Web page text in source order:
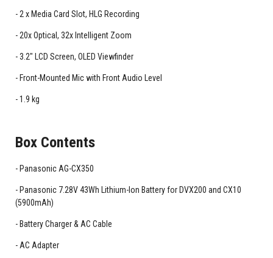
2 x Media Card Slot, HLG Recording
20x Optical, 32x Intelligent Zoom
3.2" LCD Screen, OLED Viewfinder
Front-Mounted Mic with Front Audio Level
1.9 kg
Box Contents
Panasonic AG-CX350
Panasonic 7.28V 43Wh Lithium-Ion Battery for DVX200 and CX10
(5900mAh)
Battery Charger & AC Cable
AC Adapter